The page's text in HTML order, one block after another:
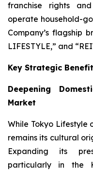
franchise rights
operate household-
Company’s flagship
LIFESTYLE,” and
Key Strategic
Deepening
Market
While Tokyo Lifestyle
remains its cultural
Expanding its
particularly in the